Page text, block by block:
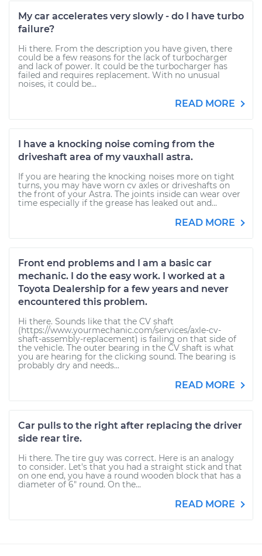
My car accelerates very slowly - do I have turbo
failure?
Hi there. From the description you have given, there
could be a few reasons for the lack of turbocharger
and lack of power. It could be the turbocharger has
failed and requires replacement. With no unusual
noises, it could be...
READ MORE
I have a knocking noise coming from the
driveshaft area of my vauxhall astra.
If you are hearing the knocking noises more on tight
turns, you may have worn cv axles or driveshafts on
the front of your Astra. The joints inside can wear over
time especially if the grease has leaked out and...
READ MORE
Front end problems and I am a basic car
mechanic. I do the easy work. I worked at a
Toyota Dealership for a few years and never
encountered this problem.
Hi there. Sounds like that the CV shaft
(https://www.yourmechanic.com/services/axle-cv-
shaft-assembly-replacement) is failing on that side of
the vehicle. The outer bearing in the CV shaft is what
you are hearing for the clicking sound. The bearing is
probably dry and needs...
READ MORE
Car pulls to the right after replacing the driver
side rear tire.
Hi there. The tire guy was correct. Here is an analogy
to consider. Let's that you had a straight stick and that
on one end, you have a round wooden block that has a
diameter of 6" round. On the...
READ MORE